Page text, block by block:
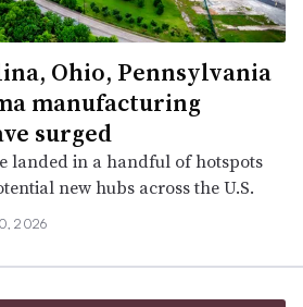
Ohio, Pennsylvania
manufacturing
surged
landed in a handful of hotspots
new hubs across the U.S.
2026